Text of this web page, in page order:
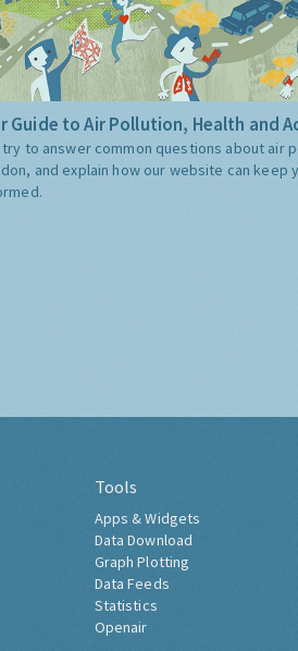
Guide to Air Pollution, Health and
try to answer common questions about air
and explain how our website can keep
Tools
Apps & Widgets
Data Download
Graph Plotting
Data Feeds
Statistics
Openair